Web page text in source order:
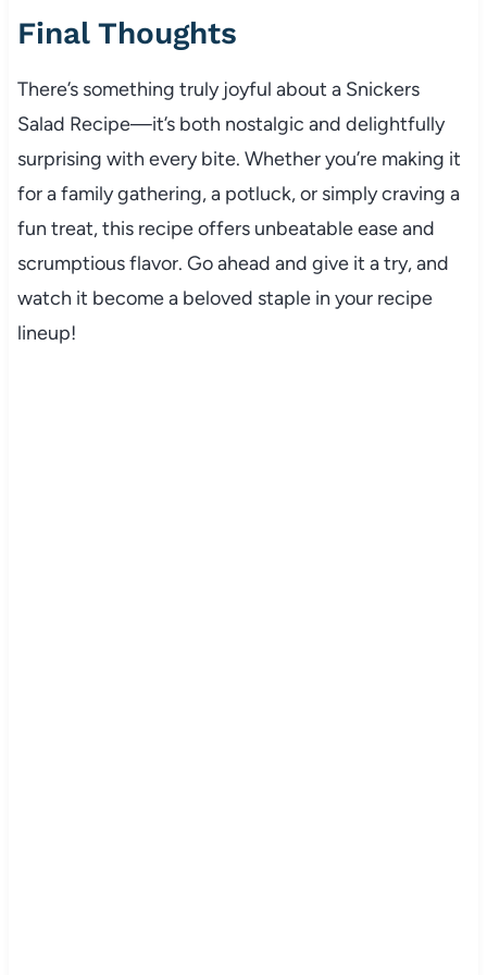
Final Thoughts
There’s something truly joyful about a Snickers
Salad Recipe—it’s both nostalgic and delightfully
surprising with every bite. Whether you’re making it
for a family gathering, a potluck, or simply craving a
fun treat, this recipe offers unbeatable ease and
scrumptious flavor. Go ahead and give it a try, and
watch it become a beloved staple in your recipe
lineup!